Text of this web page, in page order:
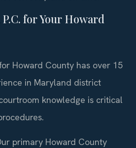
for Your Howard
Howard County has over 15
in Maryland district
knowledge is critical
primary Howard County